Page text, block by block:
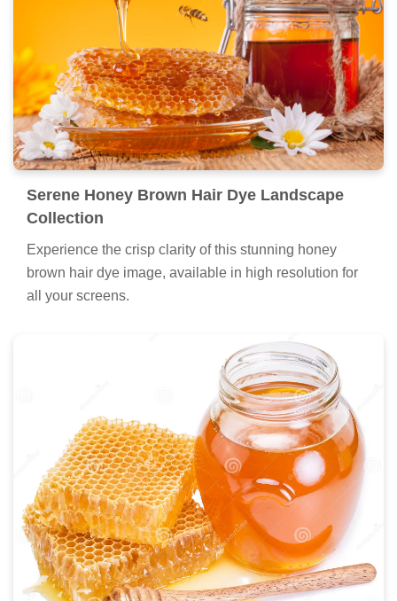
Serene Honey Brown Hair Dye Landscape
Collection
Experience the crisp clarity of this stunning honey
brown hair dye image, available in high resolution for
all your screens.